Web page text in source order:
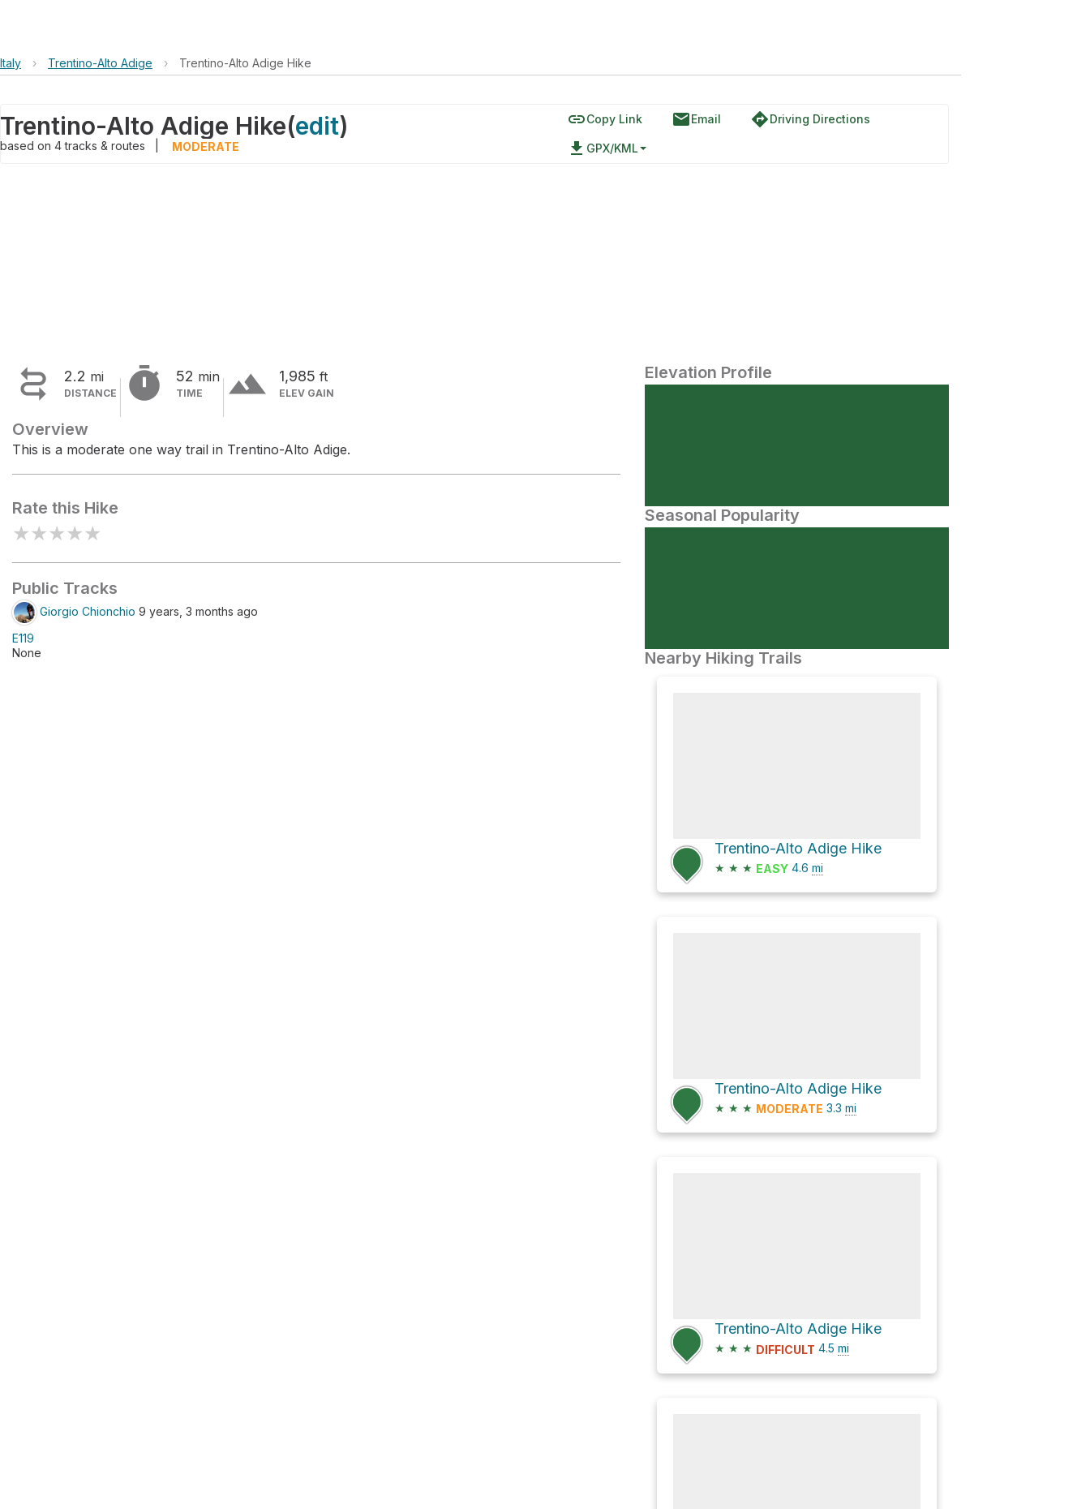
Italy › Trentino-Alto Adige › Trentino-Alto Adige Hike
Trentino-Alto Adige Hike(edit)
based on 4tracks & routes MODERATE
linkCopy Link emailEmail directionsDriving Directions
file_download GPX/KML
 2.2 mi
DISTANCE  52 min
TIME terrain 1,985 ft
ELEV GAIN
Overview
This is a moderate one way trail in Trentino-Alto Adige.
Rate this Hike
★★★★★
Public Tracks
Giorgio Chionchio 9 years, 3 months ago
E119
None
Elevation Profile
Seasonal Popularity
Nearby Hiking Trails
Trentino-Alto Adige Hike
★ ★ ★ EASY 4.6 mi
Trentino-Alto Adige Hike
★ ★ ★ MODERATE 3.3 mi
Trentino-Alto Adige Hike
★ ★ ★ DIFFICULT 4.5 mi